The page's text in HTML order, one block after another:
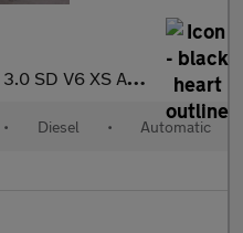
3.0 SD V6 XS Auto 4WD Euro 5 5dr
• Diesel • Automatic